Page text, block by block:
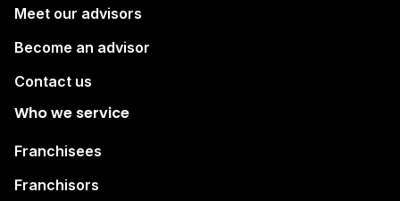
Meet our advisors
Become an advisor
Contact us
Who we service
Franchisees
Franchisors